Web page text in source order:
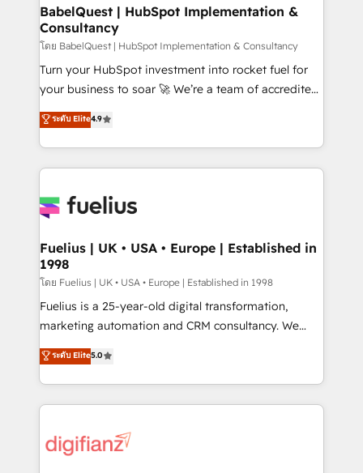
professionals.
super skilled members) • 150+ Clients for Sales Hub,
Marketing Hub, Service Hub, Data Hub and Website
(CMS) • ISO/IEC 27001:2022, ISO 9001:2015 and
now... ISO 42001: 2023 certified • Exclusive AI
'GuardHub' governance framework, based on ISO
𝗳𝗼𝗿 𝘁𝗵𝗲 𝗻𝗲𝘅𝘁 𝘀𝘁𝗲𝗽? Click the 👈 '𝗖𝗼𝗻𝘁𝗮𝗰𝘁
𝗯𝘂𝘀𝗶𝗻𝗲𝘀𝘀' button to get in touch (𝘸𝘦'𝘳𝘦 𝘴𝘶𝘱𝘦𝘳
BabelQuest | HubSpot Implementation &
Consultancy
โดย BabelQuest | HubSpot Implementation & Consultancy
Turn your HubSpot investment into rocket fuel for
your business to soar 🚀 We’re a team of accredited
HubSpot experts ready to help you. We can
implement the platform into complex business
environments, optimise what you've got and make
sure you can actually use it, build your website in
for you and execute it on HubSpot. We are on the
framework, meaning we've been accredited by
HubSpot and vetted by the CCS, which means we
can support public sector companies as well the
other ones listed in our profile. Our services: -
HubSpot implementation - HubSpot CMS website
is there for you to: - Grow revenue, and run your
business more efficiently - Build stronger
more people - Get the most out of your HubSpot
investment
ระดับ Elite4.9
Fuelius | UK • USA • Europe | Established in
1998
โดย Fuelius | UK • USA • Europe | Established in 1998
Fuelius is a 25-year-old digital transformation,
marketing automation and CRM consultancy. We
enable mid-market and enterprise clients to
maximise their return from digital and fuel their
growth. We modernise platforms, streamline
operations that are causing inefficiencies, improve
supercharge revenue operations Key services: • CRM
ระดับ Elite5.0